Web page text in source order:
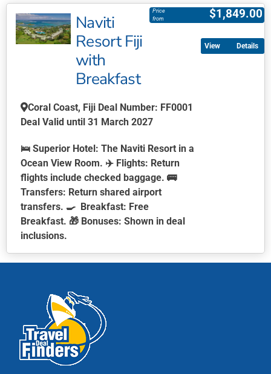
Holiday
Insurance
Car Hire
Naviti
Resort Fiji
with
Breakfast
$1,849.00
Price
from
Coral Coast, Fiji Deal Number: FF0001
Deal Valid until 31 March 2027
🛌 Superior Hotel: The Naviti Resort in a
Ocean View Room. ✈️ Flights: Return
flights include checked baggage. 🚌
Transfers: Return shared airport
transfers. 🍳 Breakfast: Free
Breakfast. 🎁 Bonuses: Shown in deal
inclusions.
product
multiple
variants.
The
options
may
Details